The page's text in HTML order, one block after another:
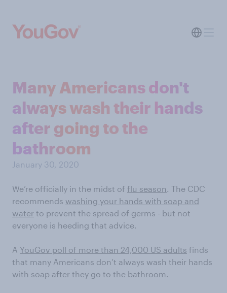
Many Americans don't
always wash their hands
after going to the
bathroom
January 30, 2020
We’re officially in the midst of flu season. The CDC
recommends washing your hands with soap and
water to prevent the spread of germs - but not
everyone is heeding that advice.
A YouGov poll of more than 24,000 US adults finds
that many Americans don’t always wash their hands
with soap after they go to the bathroom.